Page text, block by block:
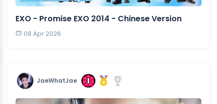
EXO - Promise EXO 2014 - Chinese Version
08 Apr 2026
JaeWhatJae